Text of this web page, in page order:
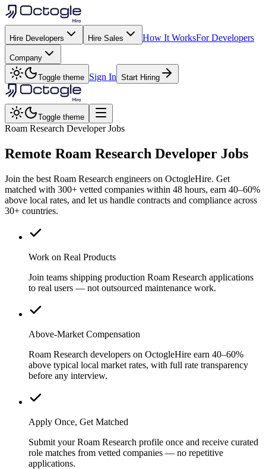
Hire Developers Hire Sales How It WorksFor Developers
Company
Toggle theme Sign In Start Hiring
Toggle theme
Roam Research Developer Jobs
Remote Roam Research Developer Jobs
Join the best Roam Research engineers on OctogleHire. Get
matched with 300+ vetted companies within 48 hours, earn 40–60%
above local rates, and let us handle contracts and compliance across
30+ countries.
Work on Real Products
Join teams shipping production Roam Research applications
to real users — not outsourced maintenance work.
Above-Market Compensation
Roam Research developers on OctogleHire earn 40–60%
above typical local market rates, with full rate transparency
before any interview.
Apply Once, Get Matched
Submit your Roam Research profile once and receive curated
role matches from vetted companies — no repetitive
applications.